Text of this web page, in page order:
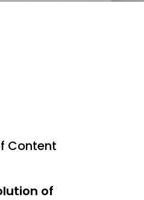
Content
of